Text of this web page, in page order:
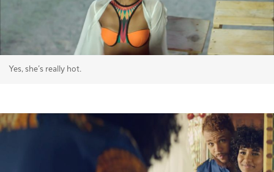
Yes, she's really hot.